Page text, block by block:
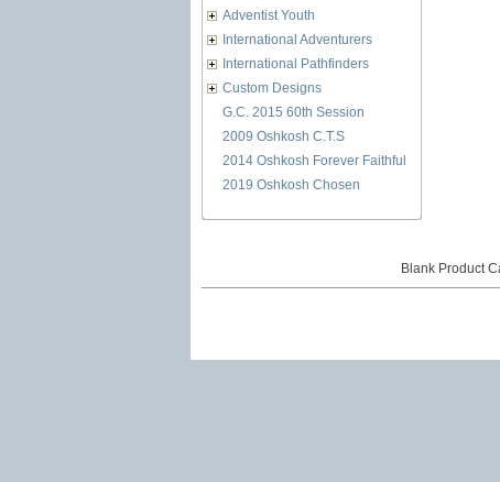
Adventist Youth
International Adventurers
International Pathfinders
Custom Designs
G.C. 2015 60th Session
2009 Oshkosh C.T.S
2014 Oshkosh Forever Faithful
2019 Oshkosh Chosen
Blank Product